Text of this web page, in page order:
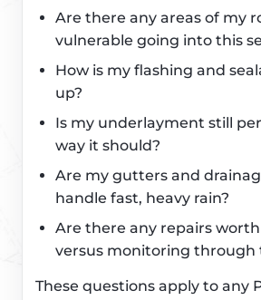
Are there any areas of my
vulnerable going into this
How is my flashing and
up?
Is my underlayment still
way it should?
Are my gutters and
handle fast, heavy rain?
Are there any repairs
versus monitoring through
These questions apply to any